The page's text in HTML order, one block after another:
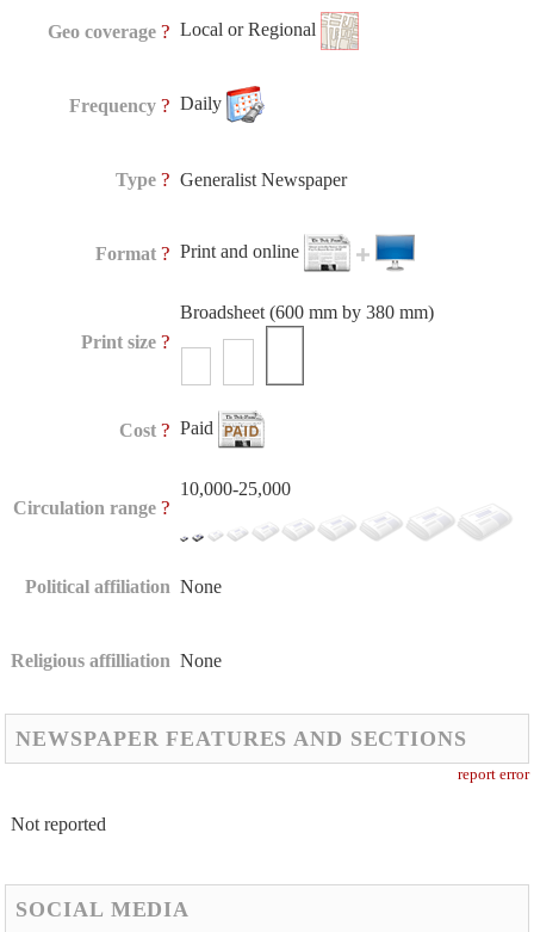
Geo coverage ? Local or Regional
Frequency ? Daily
Type ? Generalist Newspaper
Format ? Print and online
Print size ?
Broadsheet (600 mm by 380 mm)
Cost ? Paid
Circulation range ?
10,000-25,000
Political affiliation None
Religious affilliation None
NEWSPAPER FEATURES AND SECTIONS
report error
Not reported
SOCIAL MEDIA